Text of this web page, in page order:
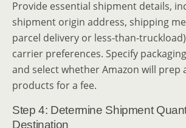
Provide essential shipment details,
shipment origin address, shipping
parcel delivery or less-than-
carrier preferences. Specify
and select whether Amazon will prep
products for a fee.
Step 4: Determine Shipment
Destination